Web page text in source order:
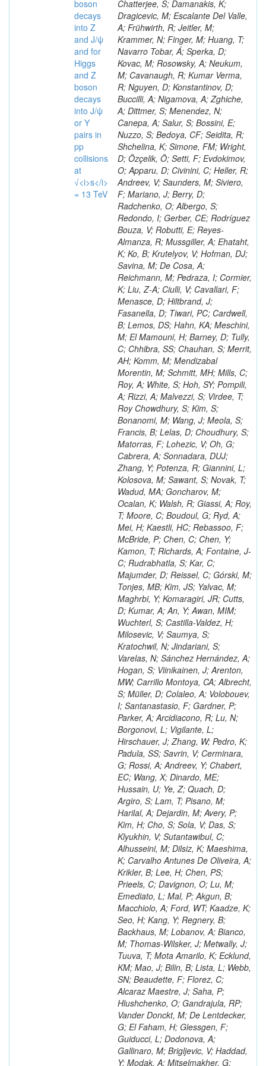
boson
decays
into Z
and J/ψ
and for
Higgs
and Z
boson
decays
into J/ψ
or Y
pairs in
pp
collisions
at
√<i>s</i>
= 13 TeV